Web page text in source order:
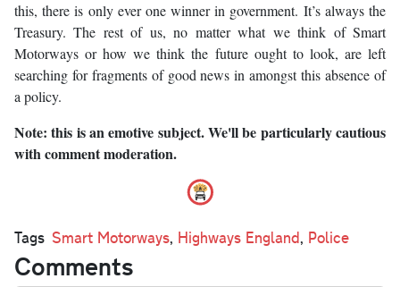
this, there is only ever one winner in government. It’s always the
Treasury. The rest of us, no matter what we think of Smart
Motorways or how we think the future ought to look, are left
searching for fragments of good news in amongst this absence of
a policy.
Note: this is an emotive subject. We'll be particularly cautious
with comment moderation.
Tags Smart Motorways, Highways England, Police
Comments